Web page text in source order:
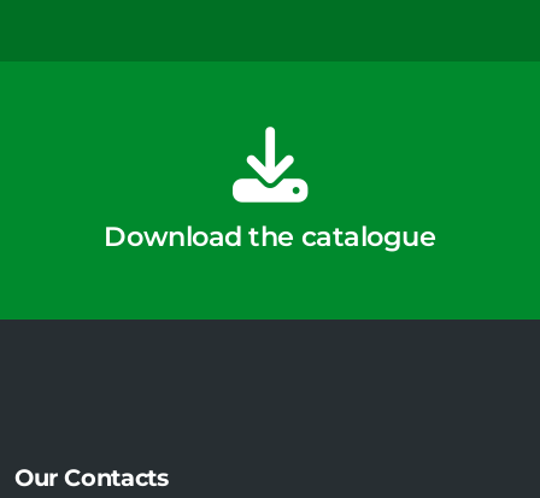
Download the catalogue
Our Contacts